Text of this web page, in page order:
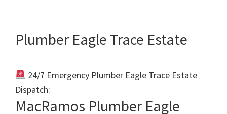
Plumber Eagle Trace Estate
24/7 Emergency Plumber Eagle Trace Estate
Dispatch:
MacRamos Plumber Eagle